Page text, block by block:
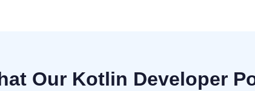
Our Kotlin Developer